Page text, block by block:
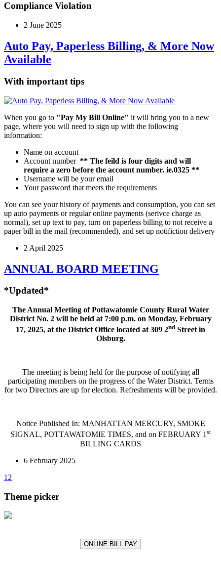
Compliance Violation
2 June 2025
Auto Pay, Paperless Billing, & More Now
Available
With important tips
When you go to "Pay My Bill Online" it will bring you to a new
page, where you will need to sign up with the following
information:
Name on account
Account number ** The feild is four digits and will
require a zero before the account number. ie.0325 **
Username will be your email
Your password that meets the requirements
You can see your history of payments and consumption, you can set
up auto payments or regular online payments (serivce charge as
normal), set up text to pay, turn on paperless billing to not receive a
paper bill in the mail (recommended), and set up notifiction delivery
2 April 2025
ANNUAL BOARD MEETING
*Updated*
The Annual Meeting of Pottawatomie County Rural Water
District No. 2 will be held at 7:00 p.m. on Monday, February
17, 2025, at the District Office located at 309 2nd Street in
Olsburg.
The meeting is being held for the purpose of notifying all
participating members on the progress of the Water District. Terms
for two Directors are up for election. Refreshments will be provided.
Notice Published In: MANHATTAN MERCURY, SMOKE
SIGNAL, POTTAWATOMIE TIMES, and on FEBRUARY 1st
BILLING CARDS
6 February 2025
1 2
Theme picker
ONLINE BILL PAY